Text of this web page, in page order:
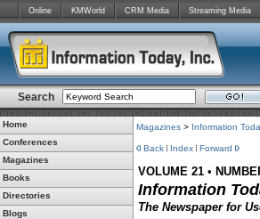
Online KMWorld CRM Media Streaming Media
Search
Home
Conferences
Magazines
Books
Directories
Blogs
Magazines > Information
Back Index Forward
VOLUME 21 •
Information
The Newspaper for